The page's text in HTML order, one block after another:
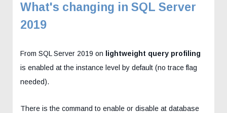
What's changing in SQL Server
2019
From SQL Server 2019 on
lightweight query profiling
is enabled at the instance level by default (no trace flag
needed).
There is the command to enable or disable at database